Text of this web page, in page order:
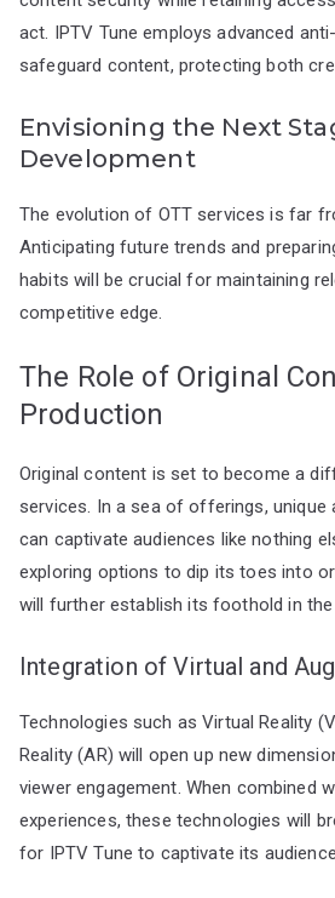
act. IPTV Tune employs advanced
safeguard content, protecting both
Envisioning the Next
Development
The evolution of OTT services is far
Anticipating future trends and
habits will be crucial for maintaining
competitive edge.
The Role of Original
Production
Original content is set to become a
services. In a sea of offerings, unique
can captivate audiences like nothing
exploring options to dip its toes into
will further establish its foothold in the
Integration of Virtual and
Technologies such as Virtual Reality
Reality (AR) will open up new
viewer engagement. When combined
experiences, these technologies will
for IPTV Tune to captivate its